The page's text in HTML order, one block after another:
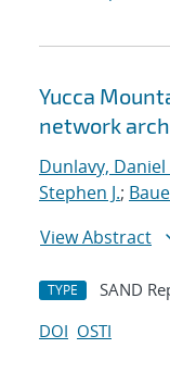
Yucca
network
Dunlavy, Daniel
Stephen J.;
View Abstract
TYPE SAND
DOI OSTI